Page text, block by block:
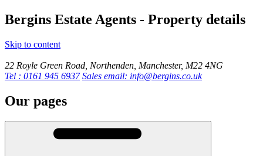
Bergins Estate Agents - Property details
Skip to content
22 Royle Green Road, Northenden, Manchester, M22 4NG
Tel : 0161 945 6937 Sales email: info@bergins.co.uk
Our pages